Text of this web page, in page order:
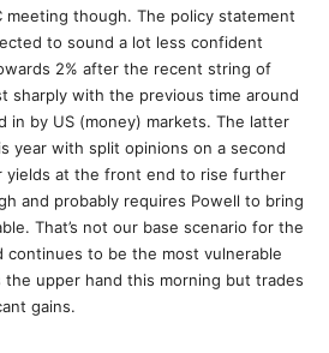
meeting though. The policy statement
to sound a lot less confident
2% after the recent string of
sharply with the previous time around
in by US (money) markets. The latter
year with split opinions on a second
yields at the front end to rise further
and probably requires Powell to bring
That’s not our base scenario for the
continues to be the most vulnerable
the upper hand this morning but trades
gains.